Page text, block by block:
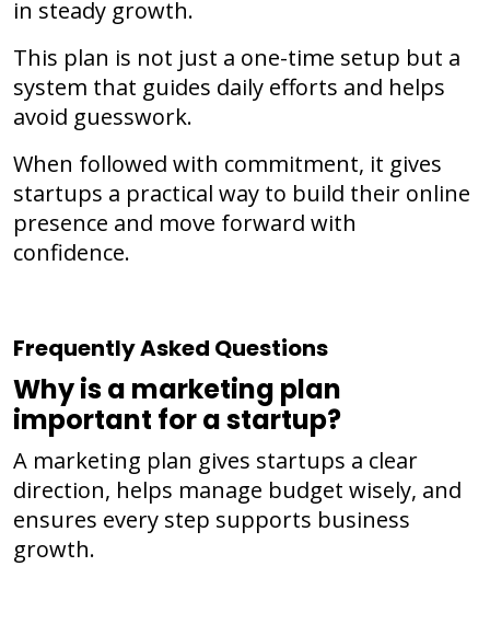
in steady growth.
This plan is not just a one-time setup but a
system that guides daily efforts and helps
avoid guesswork.
When followed with commitment, it gives
startups a practical way to build their online
presence and move forward with
confidence.
Frequently Asked Questions
Why is a marketing plan
important for a startup?
A marketing plan gives startups a clear
direction, helps manage budget wisely, and
ensures every step supports business
growth.